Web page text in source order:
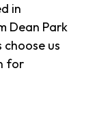
in
Dean Park
choose us
for